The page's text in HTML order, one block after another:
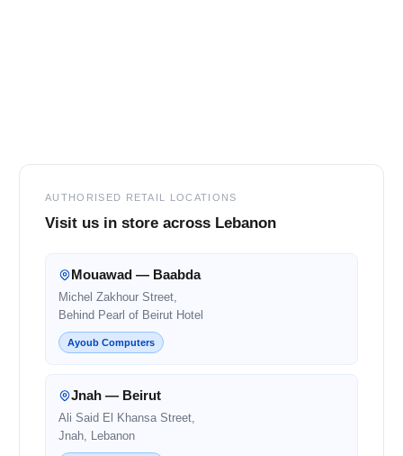
AUTHORISED RETAIL LOCATIONS
Visit us in store across Lebanon
Mouawad — Baabda
Michel Zakhour Street,
Behind Pearl of Beirut Hotel
Ayoub Computers
Jnah — Beirut
Ali Said El Khansa Street,
Jnah, Lebanon